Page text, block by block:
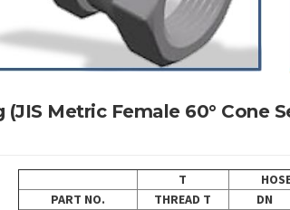
Metric Female 60° Cone
T
PART NO.
THREAD T DN